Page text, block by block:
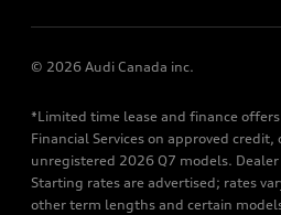
© 2026 Audi Canada inc.
*Limited time lease and finance
Financial Services on approved credit,
unregistered 2026 Q7 models.
Starting rates are advertised; rates
other term lengths and certain